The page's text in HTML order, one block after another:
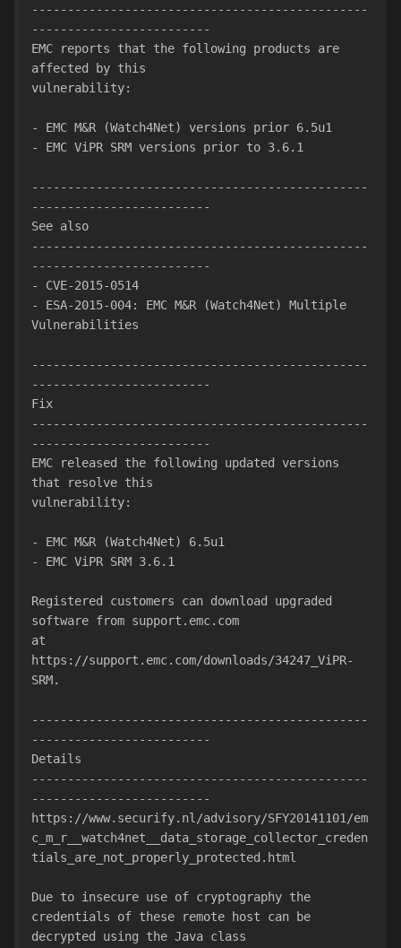
-----------------------------------------------
-------------------------
EMC reports that the following products are
affected by this
vulnerability:
- EMC M&R (Watch4Net) versions prior 6.5u1
- EMC ViPR SRM versions prior to 3.6.1
-----------------------------------------------
-------------------------
See also
-----------------------------------------------
-------------------------
- CVE-2015-0514
- ESA-2015-004: EMC M&R (Watch4Net) Multiple
Vulnerabilities
-----------------------------------------------
-------------------------
Fix
-----------------------------------------------
-------------------------
EMC released the following updated versions
that resolve this
vulnerability:
- EMC M&R (Watch4Net) 6.5u1
- EMC ViPR SRM 3.6.1
Registered customers can download upgraded
software from support.emc.com
at
https://support.emc.com/downloads/34247_ViPR-
SRM.
-----------------------------------------------
-------------------------
Details
-----------------------------------------------
-------------------------
https://www.securify.nl/advisory/SFY20141101/em
c_m_r__watch4net__data_storage_collector_creden
tials_are_not_properly_protected.html
Due to insecure use of cryptography the
credentials of these remote host can be
decrypted using the Java class